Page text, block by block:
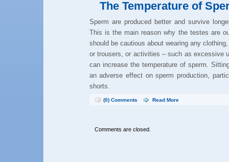
The Temperature of
Sperm are produced better and survive
This is the main reason why the testes are
should be cautious about wearing any
or trousers, or activities – such as excessive
can increase the temperature of sperm.
an adverse effect on sperm production,
shorts.
(0) Comments Read More
Comments are closed.